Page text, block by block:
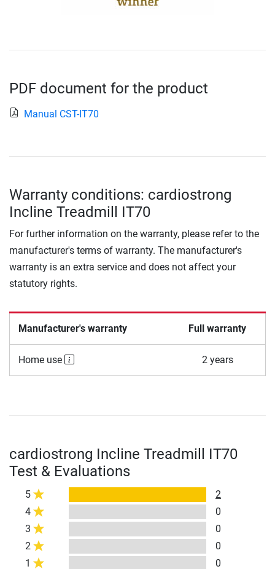
PDF document for the product
Manual CST-IT70
Warranty conditions: cardiostrong
Incline Treadmill IT70
For further information on the warranty, please refer to the
manufacturer's terms of warranty. The manufacturer's
warranty is an extra service and does not affect your
statutory rights.
Manufacturer's warranty Full warranty
Home use 2 years
cardiostrong Incline Treadmill IT70
Test & Evaluations
5
2
4
0
3
0
2
0
1
0